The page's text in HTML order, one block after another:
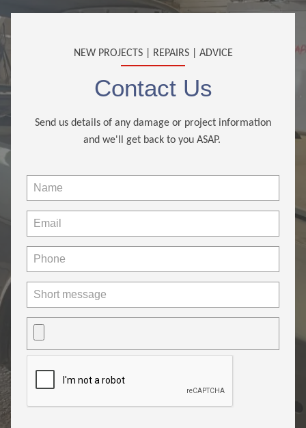
NEW PROJECTS | REPAIRS | ADVICE
Contact Us
Send us details of any damage or project information
and we'll get back to you ASAP.